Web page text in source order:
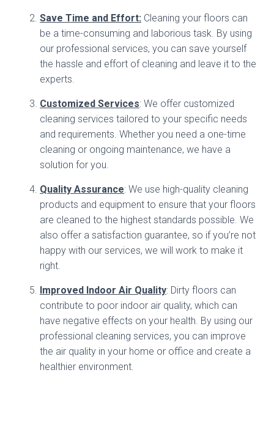
Save Time and Effort: Cleaning your floors can
be a time-consuming and laborious task. By using
our professional services, you can save yourself
the hassle and effort of cleaning and leave it to the
experts.
Customized Services: We offer customized
cleaning services tailored to your specific needs
and requirements. Whether you need a one-time
cleaning or ongoing maintenance, we have a
solution for you.
Quality Assurance: We use high-quality cleaning
products and equipment to ensure that your floors
are cleaned to the highest standards possible. We
also offer a satisfaction guarantee, so if you’re not
happy with our services, we will work to make it
right.
Improved Indoor Air Quality: Dirty floors can
contribute to poor indoor air quality, which can
have negative effects on your health. By using our
professional cleaning services, you can improve
the air quality in your home or office and create a
healthier environment.